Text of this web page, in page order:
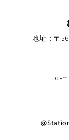
地址：〒
e-